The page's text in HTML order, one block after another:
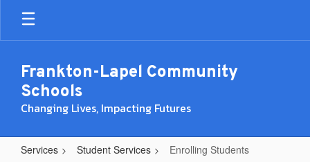
Skip
main
Frankton-Lapel Community
Schools
Changing Lives, Impacting Futures
Services Student Services Enrolling Students